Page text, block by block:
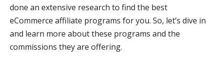
done an extensive research to find the best
eCommerce affiliate programs for you. So, let’s dive in
and learn more about these programs and the
commissions they are offering.